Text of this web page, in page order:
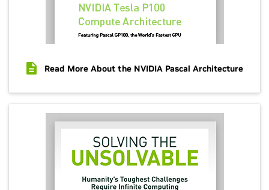
Read More About the NVIDIA Pascal Architecture